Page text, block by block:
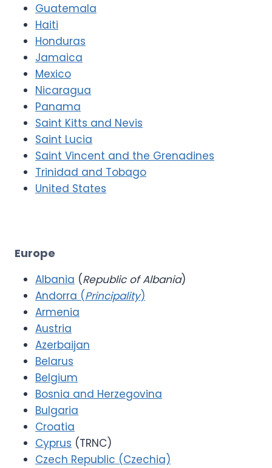
Guatemala
Haiti
Honduras
Jamaica
Mexico
Nicaragua
Panama
Saint Kitts and Nevis
Saint Lucia
Saint Vincent and the Grenadines
Trinidad and Tobago
United States
Europe
Albania (Republic of Albania)
Andorra (Principality)
Armenia
Austria
Azerbaijan
Belarus
Belgium
Bosnia and Herzegovina
Bulgaria
Croatia
Cyprus (TRNC)
Czech Republic (Czechia)